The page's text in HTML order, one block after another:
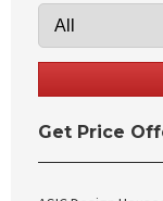
Get Price